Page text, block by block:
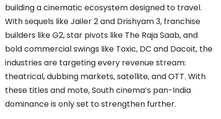
building a cinematic ecosystem designed to travel.
With sequels like Jailer 2 and Drishyam 3, franchise
builders like G2, star pivots like The Raja Saab, and
bold commercial swings like Toxic, DC and Dacoit, the
industries are targeting every revenue stream:
theatrical, dubbing markets, satellite, and OTT. With
these titles and mote, South cinema’s pan-India
dominance is only set to strengthen further.